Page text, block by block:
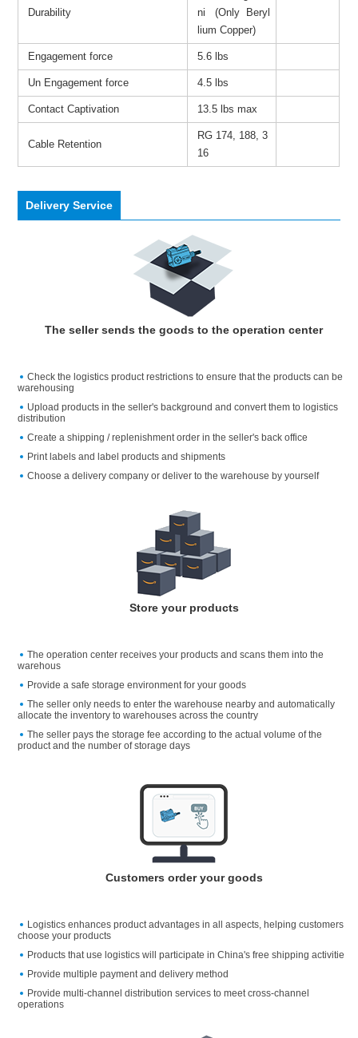
Durability
ni (Only Beryl
lium Copper)
Engagement force 5.6 lbs
Un Engagement force 4.5 lbs
Contact Captivation 13.5 lbs max
Cable Retention
RG 174, 188, 3
16
Delivery Service
The seller sends the goods to the operation center
Check the logistics product restrictions to ensure that the products can be
warehousing
Upload products in the seller's background and convert them to logistics
distribution
Create a shipping / replenishment order in the seller's back office
Print labels and label products and shipments
Choose a delivery company or deliver to the warehouse by yourself
Store your products
The operation center receives your products and scans them into the
warehous
Provide a safe storage environment for your goods
The seller only needs to enter the warehouse nearby and automatically
allocate the inventory to warehouses across the country
The seller pays the storage fee according to the actual volume of the
product and the number of storage days
Customers order your goods
Logistics enhances product advantages in all aspects, helping customers
choose your products
Products that use logistics will participate in China's free shipping activitie
Provide multiple payment and delivery method
Provide multi-channel distribution services to meet cross-channel
operations